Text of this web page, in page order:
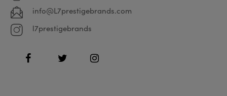
info@L7prestigebrands.com
l7prestigebrands
FacebookTwitter Instagram